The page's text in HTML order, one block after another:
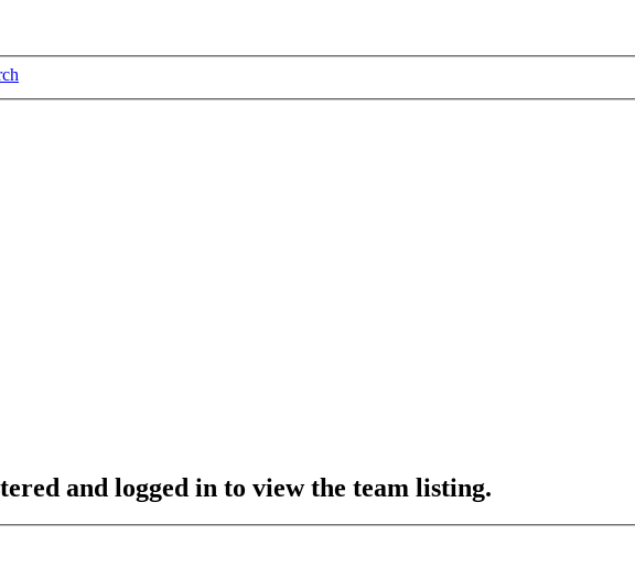
and logged in to view the team listing.